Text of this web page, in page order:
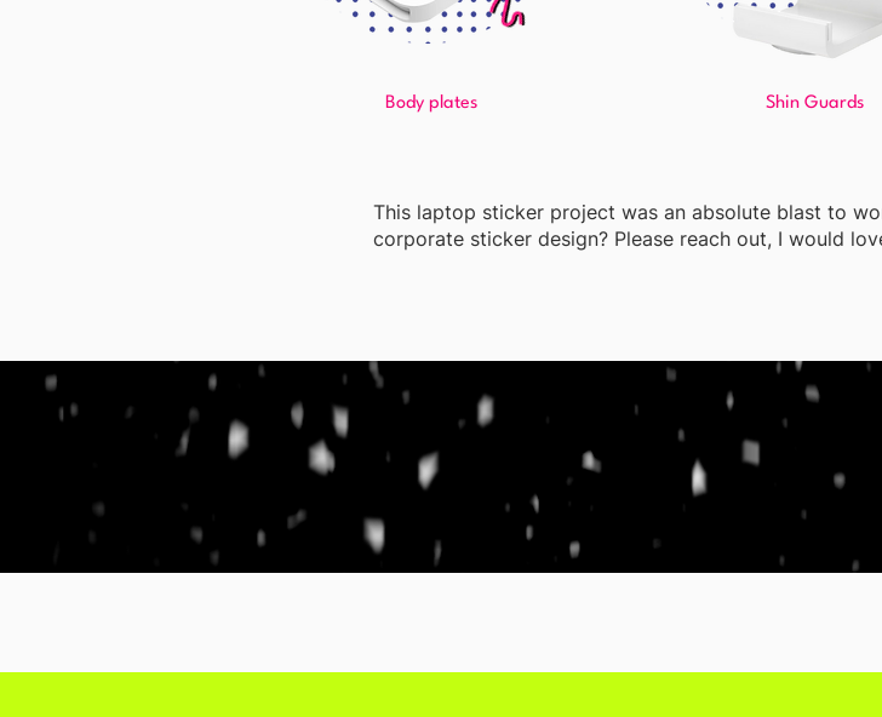
Body plates Shin Guards
This laptop sticker project was an absolute blast to
corporate sticker design? Please reach out, I would